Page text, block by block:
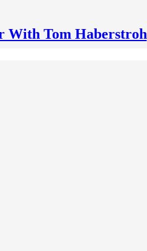
With Tom Haberstroh